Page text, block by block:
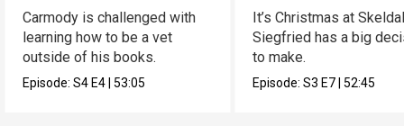
Carmody is challenged with
learning how to be a vet
outside of his books.
Episode:S4 E4 |53:05
It’s Christmas at
Siegfried has a big
to make.
Episode:S3 E7 |52:45